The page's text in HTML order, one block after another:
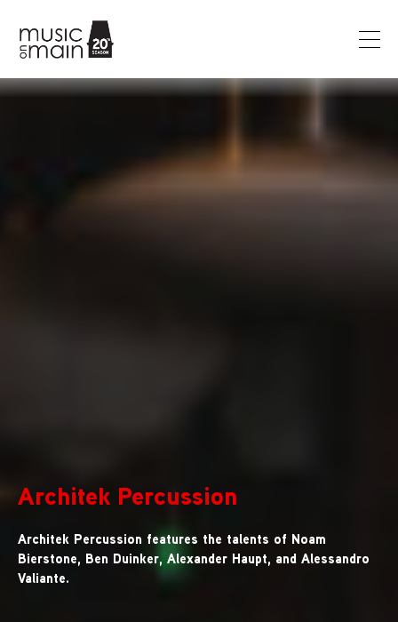
Architek Percussion
Architek Percussion features the talents of Noam
Bierstone, Ben Duinker, Alexander Haupt, and Alessandro
Valiante.